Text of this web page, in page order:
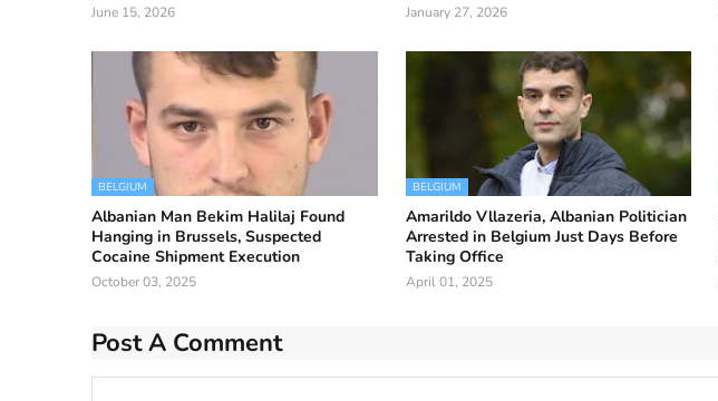
June 15, 2026 January 27, 2026
BELGIUM
Albanian Man Bekim Halilaj Found
Hanging in Brussels, Suspected
Cocaine Shipment Execution
October 03, 2025
BELGIUM
Amarildo Vllazeria, Albanian Politician
Arrested in Belgium Just Days Before
Taking Office
April 01, 2025
Post A Comment